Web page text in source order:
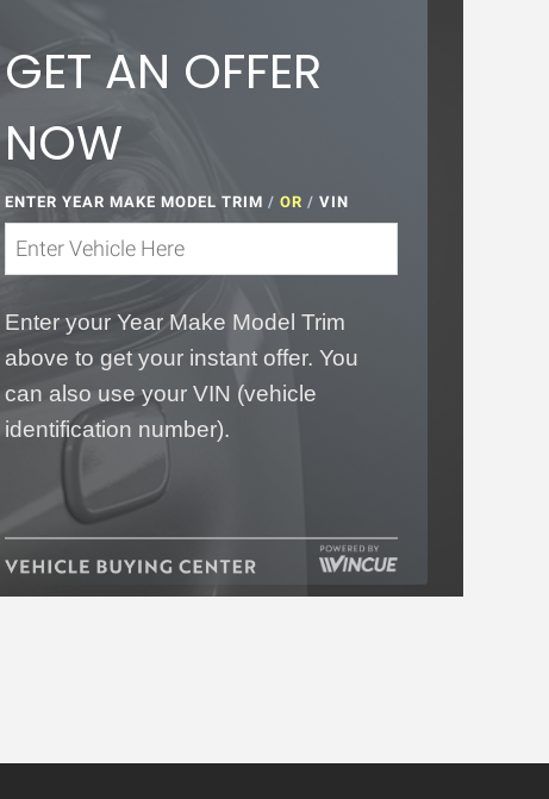
GET AN OFFER
NOW
ENTER YEAR MAKE MODEL TRIM / OR / VIN
Enter your Year Make Model Trim
above to get your instant offer. You
can also use your VIN (vehicle
identification number).